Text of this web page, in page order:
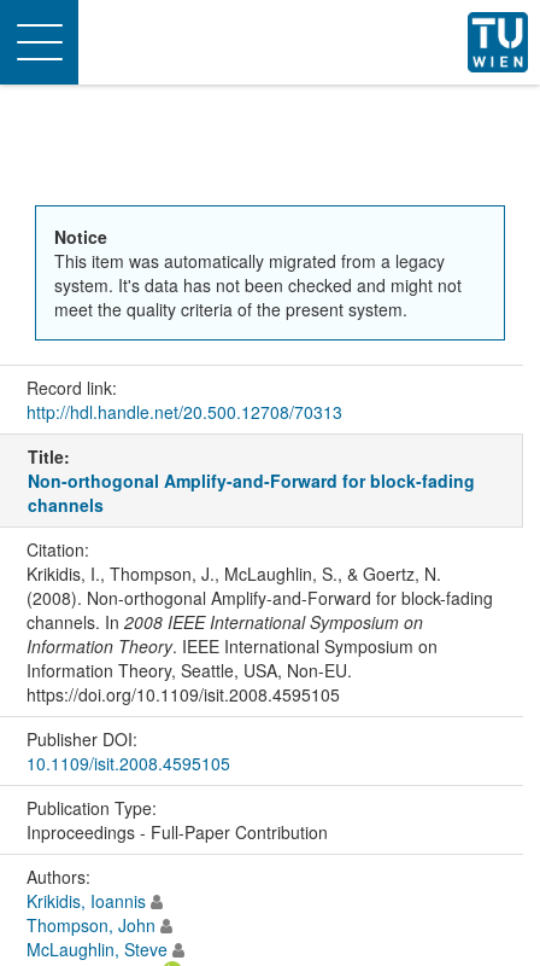
Toggle
navigation
Notice
This item was automatically migrated from a legacy
system. It's data has not been checked and might not
meet the quality criteria of the present system.
Record link:
http://hdl.handle.net/20.500.12708/70313
Title:
Non-orthogonal Amplify-and-Forward for block-fading
channels
Citation:
Krikidis, I., Thompson, J., McLaughlin, S., & Goertz, N.
(2008). Non-orthogonal Amplify-and-Forward for block-fading
channels. In 2008 IEEE International Symposium on
Information Theory. IEEE International Symposium on
Information Theory, Seattle, USA, Non-EU.
https://doi.org/10.1109/isit.2008.4595105
Publisher DOI:
10.1109/isit.2008.4595105
Publication Type:
Inproceedings - Full-Paper Contribution
Authors:
Krikidis, Ioannis
Thompson, John
McLaughlin, Steve